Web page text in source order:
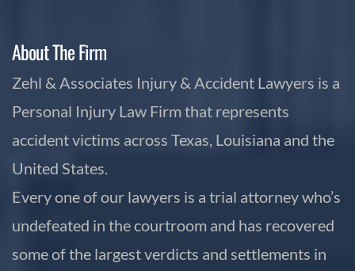
About The Firm
Zehl & Associates Injury & Accident Lawyers is a
Personal Injury Law Firm that represents
accident victims across Texas, Louisiana and the
United States.
Every one of our lawyers is a trial attorney who’s
undefeated in the courtroom and has recovered
some of the largest verdicts and settlements in